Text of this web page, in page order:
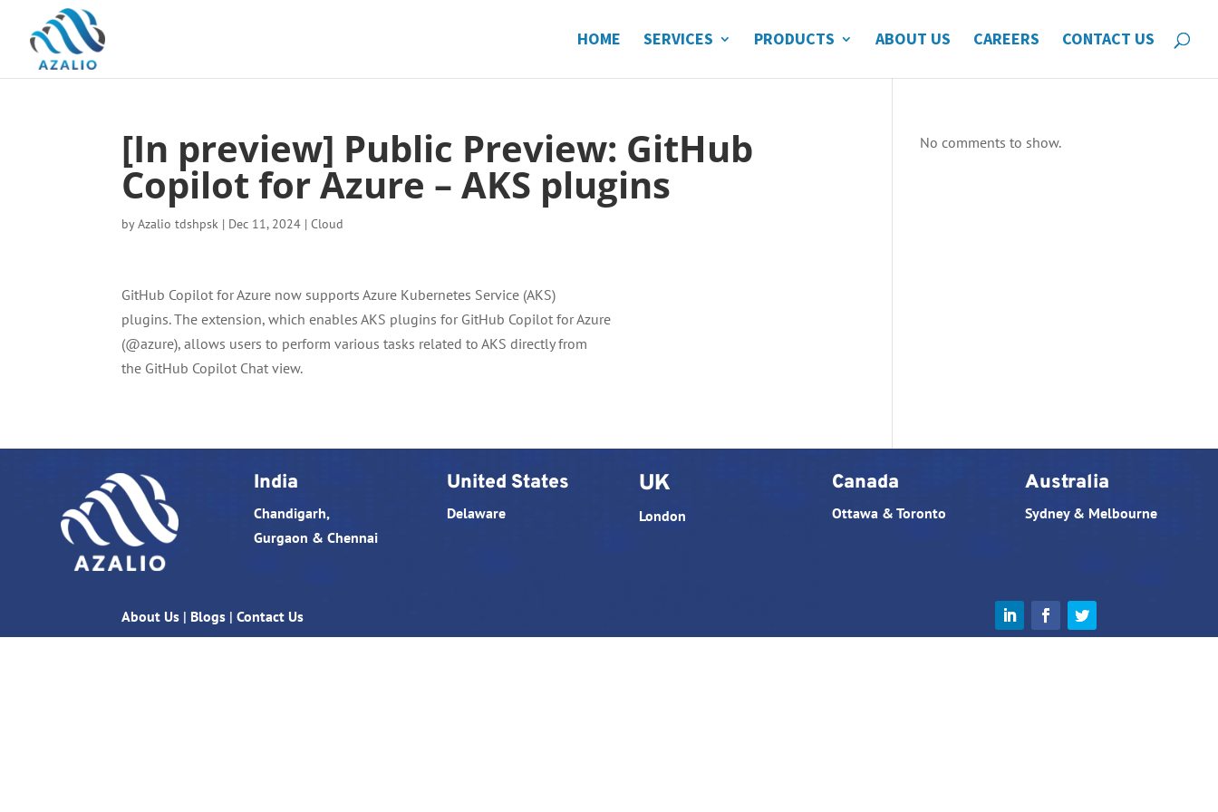
HOME SERVICES PRODUCTS ABOUT US CAREERS CONTACT US
[In preview] Public Preview: GitHub
Copilot for Azure – AKS plugins
byAzalio tdshpsk | Dec 11, 2024 |Cloud
GitHub Copilot for Azure now supports Azure Kubernetes Service (AKS)
plugins. The extension, which enables AKS plugins for GitHub Copilot for Azure
(@azure), allows users to perform various tasks related to AKS directly from
the GitHub Copilot Chat view.
No comments to show.
India
Chandigarh,
Gurgaon & Chennai
United States
Delaware
UK
London
Canada
Ottawa & Toronto
Australia
Sydney & Melbourne
About Us | Blogs |Contact Us